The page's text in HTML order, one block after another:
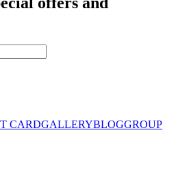
CARDGALLERYBLOGGROUP